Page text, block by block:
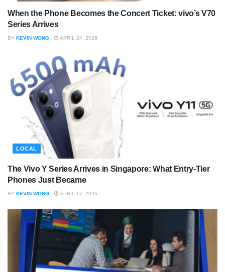
When the Phone Becomes the Concert Ticket: vivo’s V70
Series Arrives
BY KEVIN WONG APRIL 24, 2026
LOCAL
The Vivo Y Series Arrives in Singapore: What Entry-Tier
Phones Just Became
BY KEVIN WONG APRIL 17, 2026